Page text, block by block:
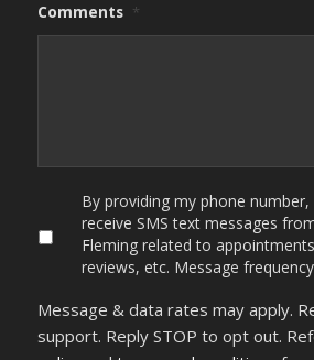
Comments *
providing
my
phone
number,
consent
to
receive
By providing my phone
receive SMS text messages
Fleming related to
reviews, etc. Message
Message & data rates may apply.
support. Reply STOP to opt out.